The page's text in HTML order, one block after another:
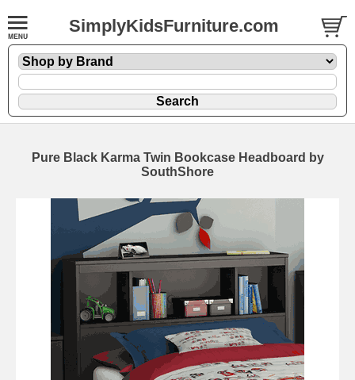
SimplyKidsFurniture.com
Pure Black Karma Twin Bookcase Headboard by
SouthShore